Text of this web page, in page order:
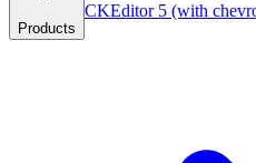
Products
CKEditor 5 (with